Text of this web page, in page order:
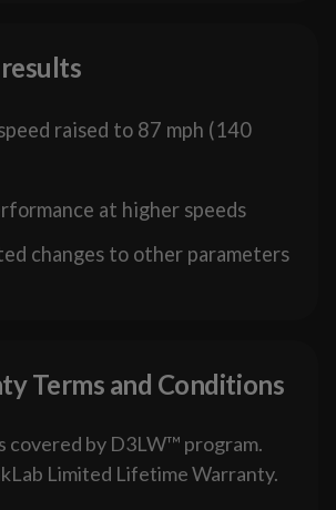
raised to 87 mph (140
at higher speeds
changes to other parameters
Terms and Conditions
covered by D3LW™ program.
Limited Lifetime Warranty.